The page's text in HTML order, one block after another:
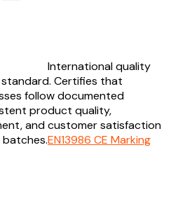
International quality
Certifies that
follow documented
product quality,
and customer satisfaction
EN13986 CE Marking